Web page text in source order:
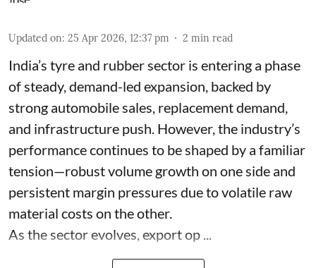
Updated on: 25 Apr 2026, 12:37 pm 2 min read
India’s tyre and rubber sector is entering a phase
of steady, demand-led expansion, backed by
strong automobile sales, replacement demand,
and infrastructure push. However, the industry’s
performance continues to be shaped by a familiar
tension—robust volume growth on one side and
persistent margin pressures due to volatile raw
material costs on the other.
As the sector evolves, export op ...